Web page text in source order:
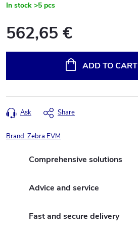
In stock >5 pcs
562,65 €
ADD TO CART
Ask Share
Brand:Zebra EVM
Comprehensive solutions
Advice and service
Fast and secure delivery